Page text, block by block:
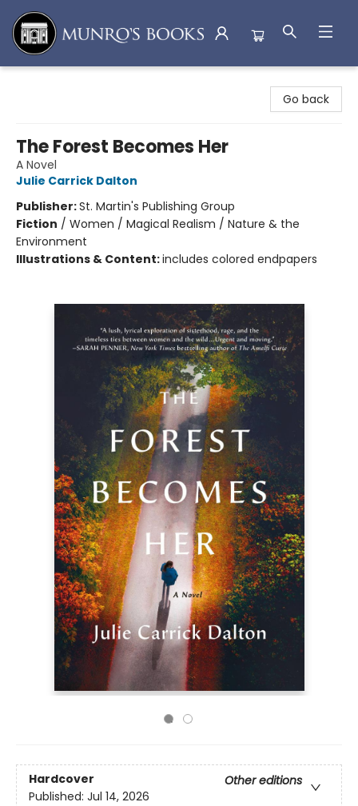
Go back
The Forest Becomes Her
A Novel
Julie Carrick Dalton
Publisher:St. Martin's Publishing Group
Fiction / Women / Magical Realism / Nature & the
Environment
Illustrations & Content:includes colored endpapers
Hardcover
Other editions
Published: Jul 14, 2026